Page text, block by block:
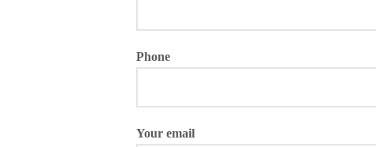
Phone
Your email